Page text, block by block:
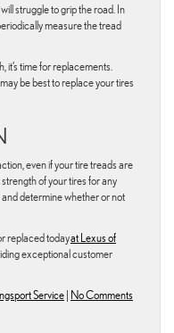
struggle to grip the road. In
measure the tread
time for replacements.
be best to replace your tires
even if your tire treads are
of your tires for any
determine whether or not
replaced todayat Lexus of
exceptional customer
Service | No Comments